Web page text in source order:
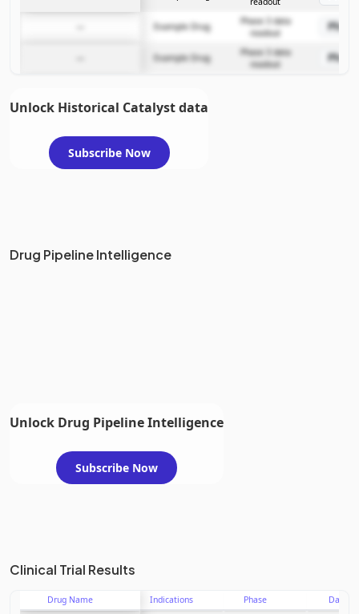
Example Drug
Phase 3 data
readout
Example Drug
Phase 3 data
readout
Unlock Historical Catalyst data
Subscribe Now
Drug Pipeline Intelligence
Unlock Drug Pipeline Intelligence
Subscribe Now
Clinical Trial Results
Drug Name Indications Phase Date